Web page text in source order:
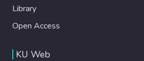
Library
Open Access
KU Web